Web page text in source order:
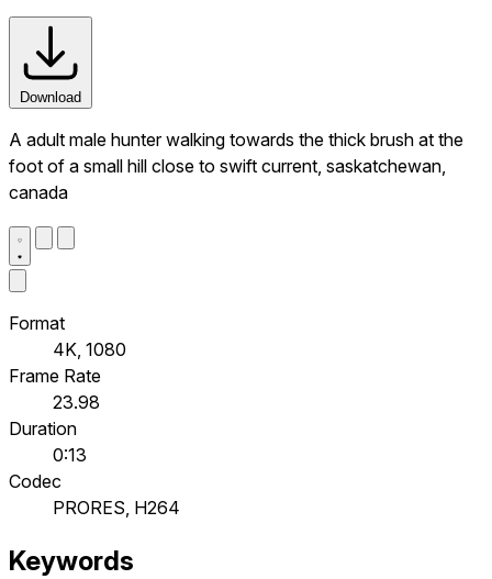
Download
A adult male hunter walking towards the thick brush at the
foot of a small hill close to swift current, saskatchewan,
canada
Format
4K, 1080
Frame Rate
23.98
Duration
0:13
Codec
PRORES, H264
Keywords